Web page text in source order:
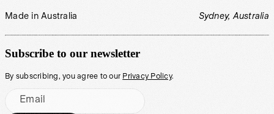
Made in Australia Sydney, Australia
Subscribe to our newsletter
By subscribing, you agree to our Privacy Policy.
Email